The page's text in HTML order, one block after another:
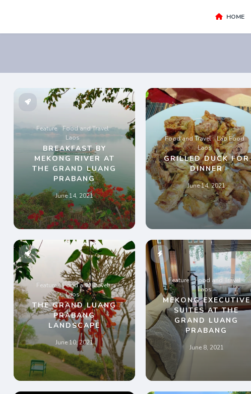
HOME
Feature
Food and Travel
Laos
BREAKFAST BY
MEKONG RIVER AT
THE GRAND LUANG
PRABANG
June 14, 2021
Food and Travel
Lao Food
Laos
GRILLED DUCK FOR
DINNER
June 14, 2021
Feature
Food and Travel
Laos
THE GRAND LUANG
PRABANG
LANDSCAPE
June 10, 2021
Feature
Food and Travel
Laos
MEKONG EXECUTIVE
SUITES AT THE
GRAND LUANG
PRABANG
June 8, 2021